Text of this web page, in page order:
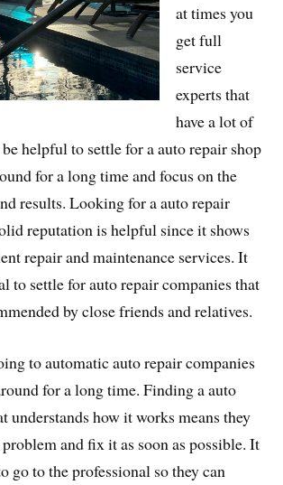
at times you
get full
service
experts that
have a lot of
helpful to settle for a auto repair shop
for a long time and focus on the
results. Looking for a auto repair
reputation is helpful since it shows
repair and maintenance services. It
to settle for auto repair companies that
by close friends and relatives.
to automatic auto repair companies
for a long time. Finding a auto
understands how it works means they
and fix it as soon as possible. It
go to the professional so they can